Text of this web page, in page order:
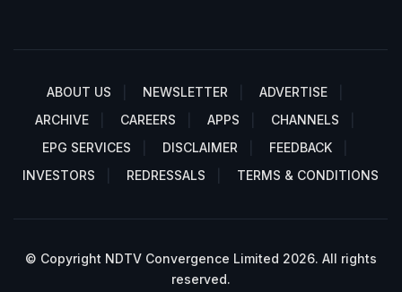
ABOUT US NEWSLETTER
ADVERTISE
ARCHIVE
CAREERS APPS
CHANNELS
EPG SERVICES
DISCLAIMER
FEEDBACK
INVESTORS
REDRESSALS TERMS & CONDITIONS
© Copyright NDTV Convergence Limited 2026. All rights
reserved.